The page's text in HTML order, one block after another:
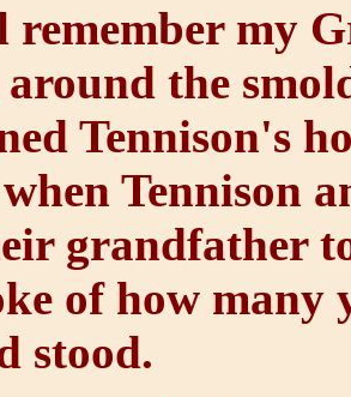
remember my
the
Tennison's
Tennison
grandfather
of how many
stood.